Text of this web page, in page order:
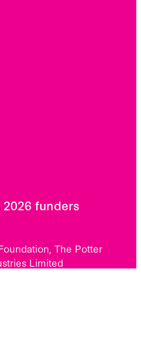
funders
The Potter
Limited